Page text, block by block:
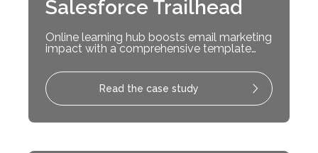
Salesforce Trailhead
Online learning hub boosts email marketing
impact with a comprehensive template
Read the case study